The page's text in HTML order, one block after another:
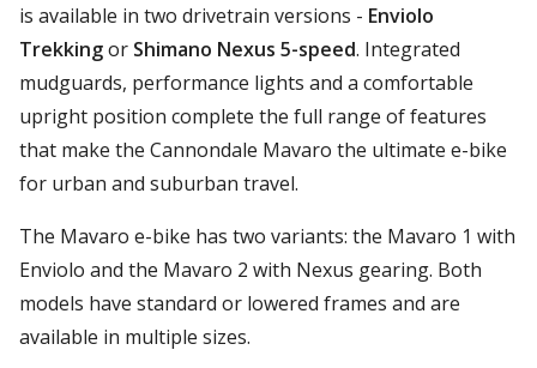
is available in two drivetrain versions - Enviolo
Trekkingor Shimano Nexus 5-speed. Integrated
mudguards, performance lights and a comfortable
upright position complete the full range of features
that make the Cannondale Mavaro the ultimate e-bike
for urban and suburban travel.
The Mavaro e-bike has two variants: the Mavaro 1 with
Enviolo and the Mavaro 2 with Nexus gearing. Both
models have standard or lowered frames and are
available in multiple sizes.